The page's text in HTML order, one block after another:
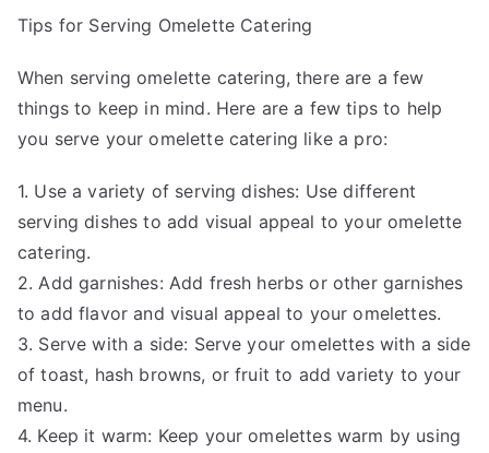
Tips for Serving Omelette Catering
When serving omelette catering, there are a few
things to keep in mind. Here are a few tips to help
you serve your omelette catering like a pro:
1. Use a variety of serving dishes: Use different
serving dishes to add visual appeal to your omelette
catering.
2. Add garnishes: Add fresh herbs or other garnishes
to add flavor and visual appeal to your omelettes.
3. Serve with a side: Serve your omelettes with a side
of toast, hash browns, or fruit to add variety to your
menu.
4. Keep it warm: Keep your omelettes warm by using